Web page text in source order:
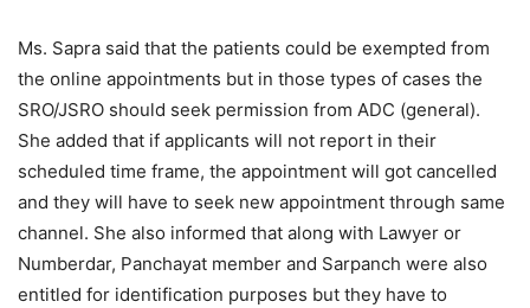
Ms. Sapra said that the patients could be exempted from
the online appointments but in those types of cases the
SRO/JSRO should seek permission from ADC (general).
She added that if applicants will not report in their
scheduled time frame, the appointment will got cancelled
and they will have to seek new appointment through same
channel. She also informed that along with Lawyer or
Numberdar, Panchayat member and Sarpanch were also
entitled for identification purposes but they have to